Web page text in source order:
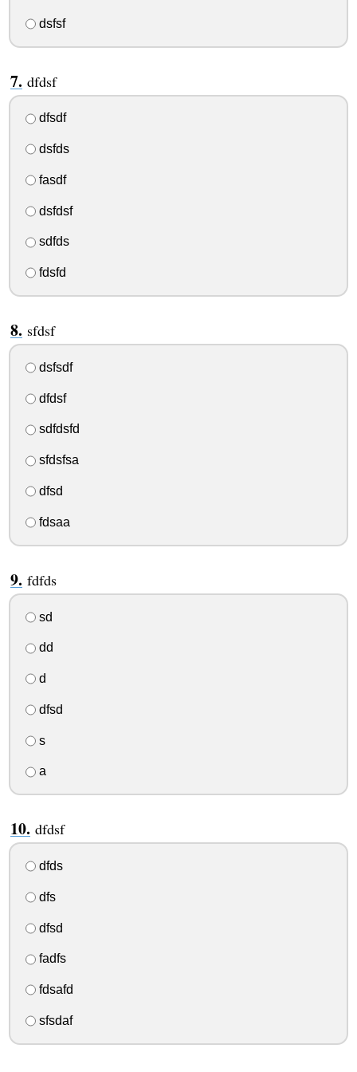
dsfsf
dfdsf
dfsdf
dsfds
fasdf
dsfdsf
sdfds
fdsfd
sfdsf
dsfsdf
dfdsf
sdfdsfd
sfdsfsa
dfsd
fdsaa
fdfds
sd
dd
d
dfsd
s
a
dfdsf
dfds
dfs
dfsd
fadfs
fdsafd
sfsdaf